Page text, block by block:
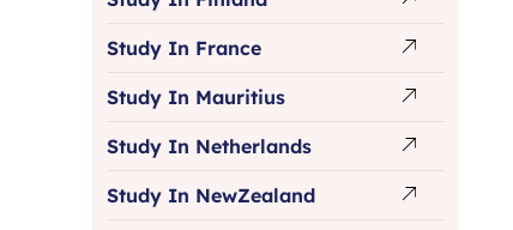
Study In France
Study In Mauritius
Study In Netherlands
Study In NewZealand